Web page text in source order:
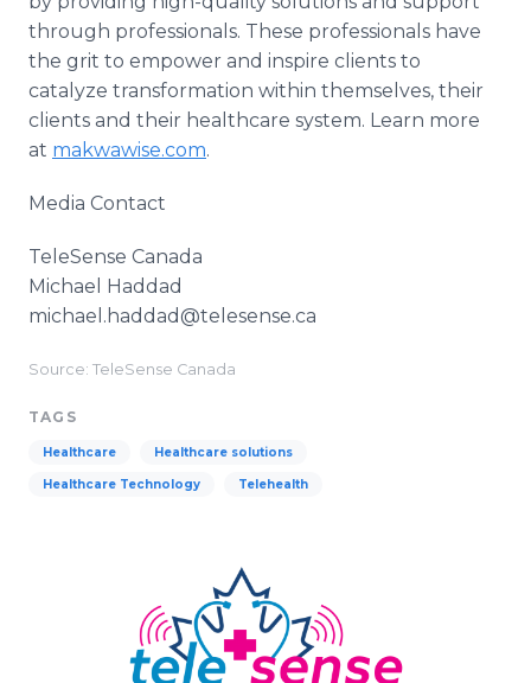
through professionals. These professionals have
the grit to empower and inspire clients to
catalyze transformation within themselves, their
clients and their healthcare system. Learn more
at makwawise.com.
Media Contact
TeleSense Canada
Michael Haddad
​​michael.haddad@telesense.ca
Source: TeleSense Canada
TAGS
Healthcare Healthcare solutions
Healthcare Technology Telehealth